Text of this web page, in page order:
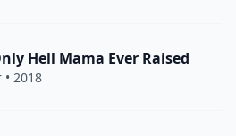
Hell Mama Ever Raised
• 2018